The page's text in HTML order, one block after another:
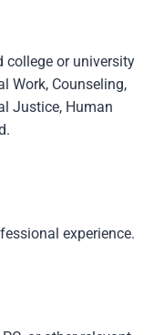
college or university
Work, Counseling,
Justice, Human
experience.